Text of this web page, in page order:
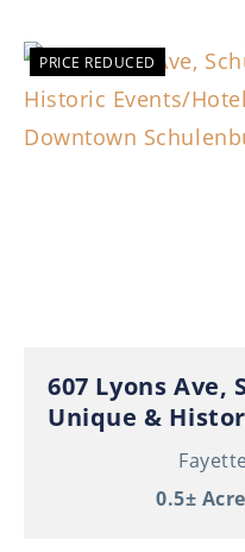
PRICE REDUCED
607 Lyons Ave,
Unique &
Property in
Schulenburg!
0.5±